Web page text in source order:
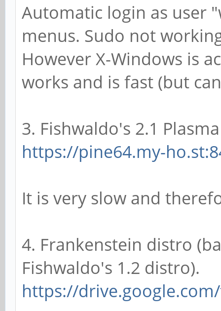
Automatic login as user
menus. Sudo not
However X-Windows is
works and is fast (but
3. Fishwaldo's 2.1
https://pine64.my-
It is very slow and
4. Frankenstein distro
Fishwaldo's 1.2 distro).
https://